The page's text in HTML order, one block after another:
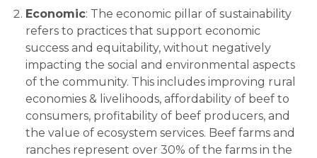
Economic: The economic pillar of sustainability
refers to practices that support economic
success and equitability, without negatively
impacting the social and environmental aspects
of the community. This includes improving rural
economies & livelihoods, affordability of beef to
consumers, profitability of beef producers, and
the value of ecosystem services. Beef farms and
ranches represent over 30% of the farms in the